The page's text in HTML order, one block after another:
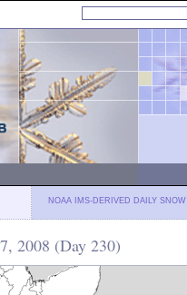
NOAA IMS-DERIVED DAILY SNOW
2008 (Day 230)